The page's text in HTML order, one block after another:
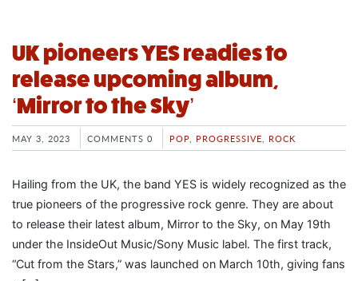
UK pioneers YES readies to
release upcoming album,
‘Mirror to the Sky’
MAY 3, 2023 COMMENTS 0 POP PROGRESSIVE ROCK
Hailing from the UK, the band YES is widely recognized as the
true pioneers of the progressive rock genre. They are about
to release their latest album, Mirror to the Sky, on May 19th
under the InsideOut Music/Sony Music label. The first track,
“Cut from the Stars,” was launched on March 10th, giving fans